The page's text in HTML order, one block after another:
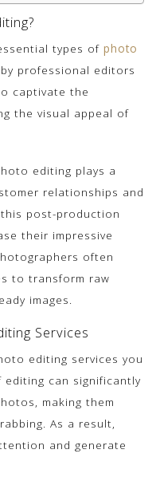
types of photo
professional editors
captivate the
the visual appeal of
editing plays a
relationships and
post-production
their impressive
often
to transform raw
images.
Services
editing services you
can significantly
making them
As a result,
and generate